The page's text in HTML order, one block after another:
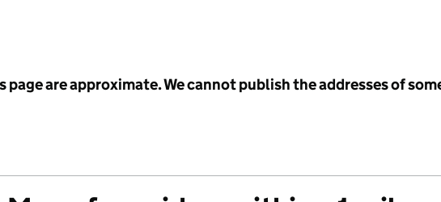
are approximate. We cannot publish the addresses of